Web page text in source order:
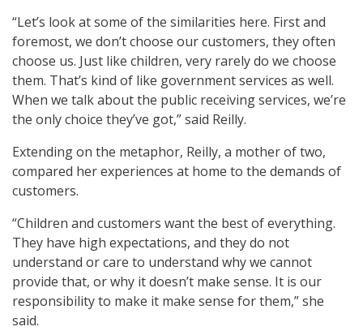
“Let’s look at some of the similarities here. First and
foremost, we don’t choose our customers, they often
choose us. Just like children, very rarely do we choose
them. That’s kind of like government services as well.
When we talk about the public receiving services, we’re
the only choice they’ve got,” said Reilly.
Extending on the metaphor, Reilly, a mother of two,
compared her experiences at home to the demands of
customers.
“Children and customers want the best of everything.
They have high expectations, and they do not
understand or care to understand why we cannot
provide that, or why it doesn’t make sense. It is our
responsibility to make it make sense for them,” she
said.